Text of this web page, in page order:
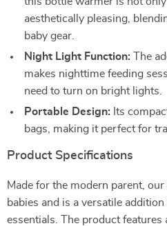
aesthetically pleasing,
baby gear.
Night Light Function: The
makes nighttime feeding
need to turn on bright lights.
Portable Design: Its
bags, making it perfect for
Product Specifications
Made for the modern parent,
babies and is a versatile
essentials. The product features